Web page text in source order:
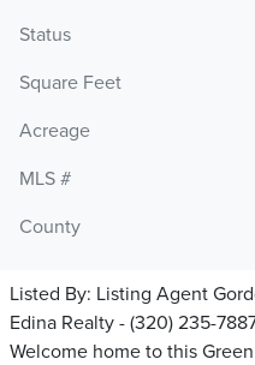
Status
Square Feet
Acreage
MLS #
County
Listed By: Listing Agent
Edina Realty - (320) 235-
Welcome home to this